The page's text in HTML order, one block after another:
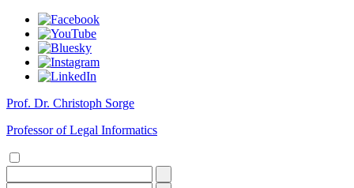
Prof. Dr. Christoph Sorge
Professor of Legal Informatics